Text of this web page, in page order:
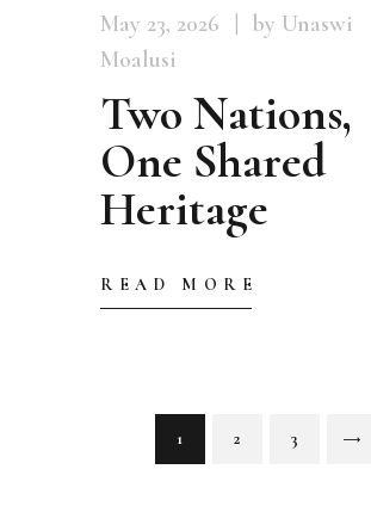
May 23, 2026
by Unaswi
Moalusi
Two Nations,
One Shared
Heritage
READ MORE
Posts
PAGE
1 PAGE
2 PAGE
3
>